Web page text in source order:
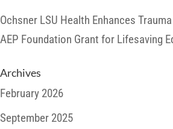
Ochsner LSU Health Enhances
AEP Foundation Grant for Lifesaving
Archives
February 2026
September 2025